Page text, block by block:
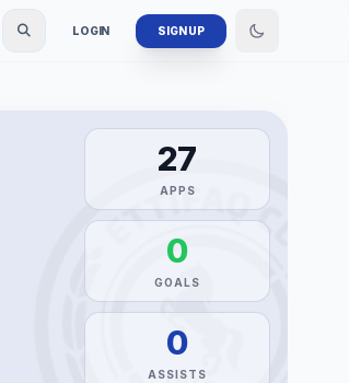
LOGIN SIGN UP
27
APPS
0
GOALS
0
ASSISTS